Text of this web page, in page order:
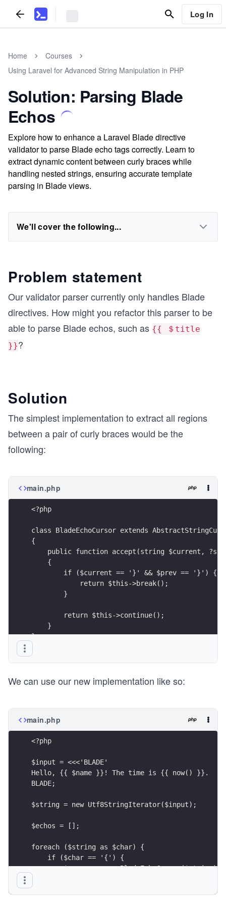
Log In
Home
Courses
Using Laravel for Advanced String Manipulation in PHP
Solution: Parsing Blade
Echos
Explore how to enhance a Laravel Blade directive
validator to parse Blade echo tags correctly. Learn to
extract dynamic content between curly braces while
handling nested strings, ensuring accurate template
parsing in Blade views.
We'll cover the following...
Problem statement
Our validator parser currently only handles Blade
directives. How might you refactor this parser to be
able to parse Blade echos, such as {{ ＄title
}}?
Solution
The simplest implementation to extract all regions
between a pair of curly braces would be the
following:
main.php
<?php
class BladeEchoCursor extends
{
public function accept(string $current,
    {
        if ($current == '}' && $prev == '}') {
            return $this->break();
        }
        return $this->continue();
    }
}
We can use our new implementation like so:
main.php
<?php
$input = <<<'BLADE'
Hello, {{ $name }}! The time is {{ now() }}.
BLADE;
$string = new Utf8StringIterator($input);
$echos = [];
foreach ($string as $char) {
    if ($char == '{') {
        $cursor = new BladeEchoCursor($string);
        $echos[] = $cursor->traverse();